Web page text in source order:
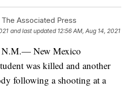
Associated Press
and last updated 12:56 AM, Aug 14, 2021
New Mexico
was killed and another
following a shooting at a